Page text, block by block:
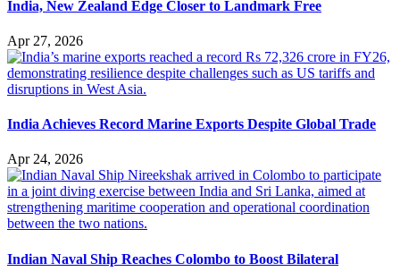
India, New Zealand Edge Closer to Landmark Free
Apr 27, 2026
India Achieves Record Marine Exports Despite Global Trade
Apr 24, 2026
Indian Naval Ship Reaches Colombo to Boost Bilateral